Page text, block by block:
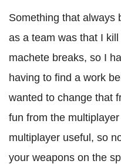
Something that always
as a team was that I
machete breaks, so I
having to find a work
wanted to change that
fun from the
multiplayer useful, so
your weapons on the